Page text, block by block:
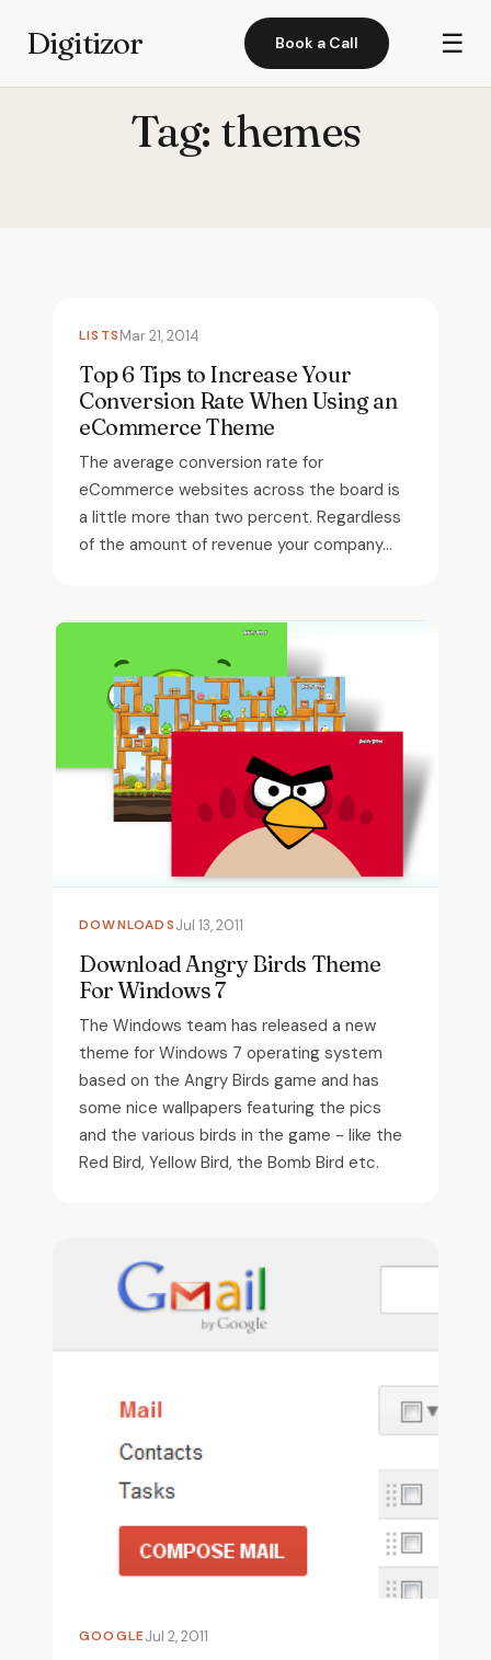
Digitizor Book a Call ☰
Tag: themes
LISTSMar 21, 2014
Top 6 Tips to Increase Your
Conversion Rate When Using an
eCommerce Theme
The average conversion rate for
eCommerce websites across the board is
a little more than two percent. Regardless
of the amount of revenue your company...
DOWNLOADSJul 13, 2011
Download Angry Birds Theme
For Windows 7
The Windows team has released a new
theme for Windows 7 operating system
based on the Angry Birds game and has
some nice wallpapers featuring the pics
and the various birds in the game - like the
Red Bird, Yellow Bird, the Bomb Bird etc.
GOOGLEJul 2, 2011